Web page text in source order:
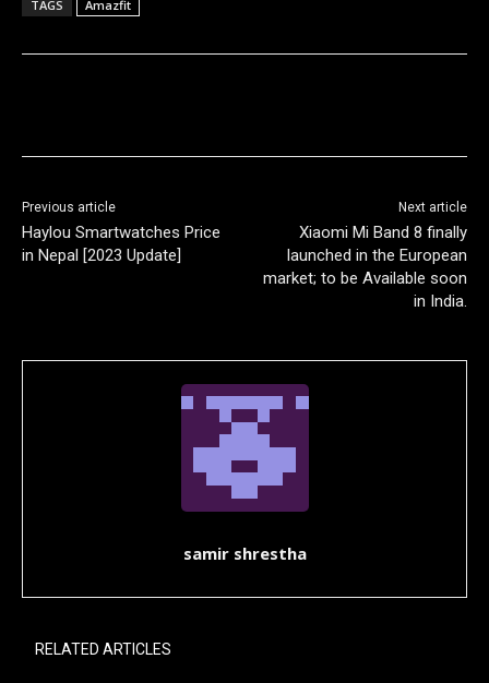
TAGS Amazfit
Previous article
Haylou Smartwatches Price
in Nepal [2023 Update]
Next article
Xiaomi Mi Band 8 finally
launched in the European
market; to be Available soon
in India.
samir shrestha
RELATED ARTICLES